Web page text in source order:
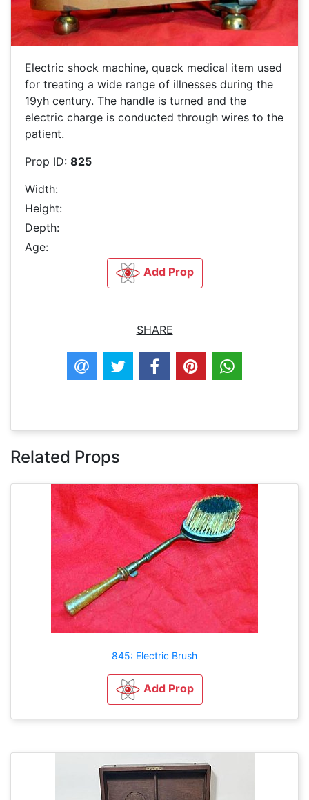
Electric shock machine, quack medical item used
for treating a wide range of illnesses during the
19yh century. The handle is turned and the
electric charge is conducted through wires to the
patient.
Prop ID: 825
Width:
Height:
Depth:
Age:
Add Prop
SHARE
Related Props
845: Electric Brush
Add Prop